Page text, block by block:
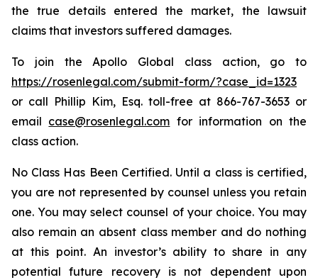
the true details entered the market, the lawsuit
claims that investors suffered damages.
To join the Apollo Global class action, go to
https://rosenlegal.com/submit-form/?case_id=1323
or call Phillip Kim, Esq. toll-free at 866-767-3653 or
email case@rosenlegal.com for information on the
class action.
No Class Has Been Certified. Until a class is certified,
you are not represented by counsel unless you retain
one. You may select counsel of your choice. You may
also remain an absent class member and do nothing
at this point. An investor’s ability to share in any
potential future recovery is not dependent upon